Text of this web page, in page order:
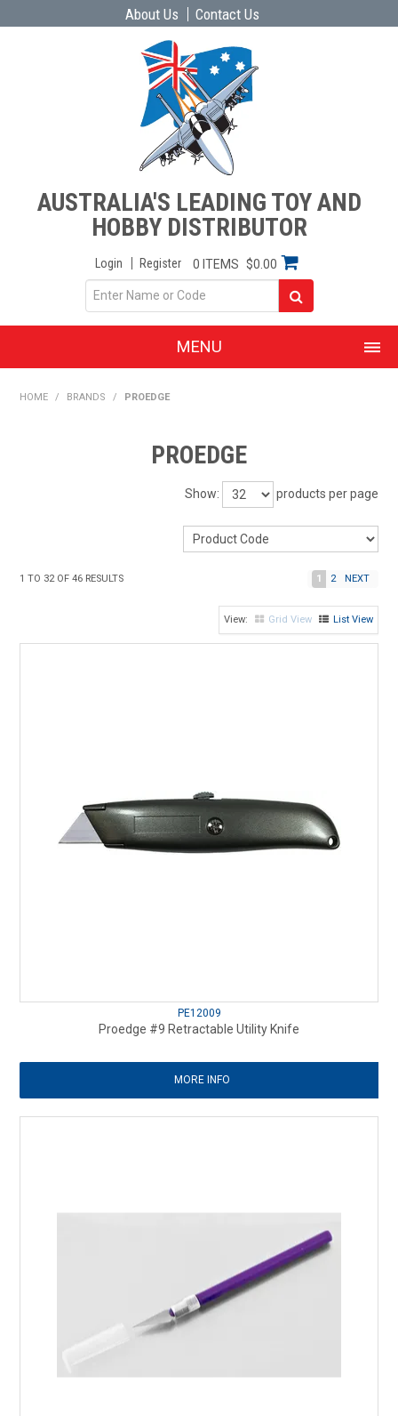
About Us Contact Us
AUSTRALIA'S LEADING TOY AND
HOBBY DISTRIBUTOR
Login Register 0 ITEMS $0.00
MENU
PRODUCTS
SHOP BY BRAND
EXPRESS SEARCH
HOME / BRANDS / PROEDGE
PROEDGE
Show: products per page
1 TO 32OF46 RESULTS 1 2 NEXT
Grid View List View
PE12009
Proedge #9 Retractable Utility Knife
MORE INFO